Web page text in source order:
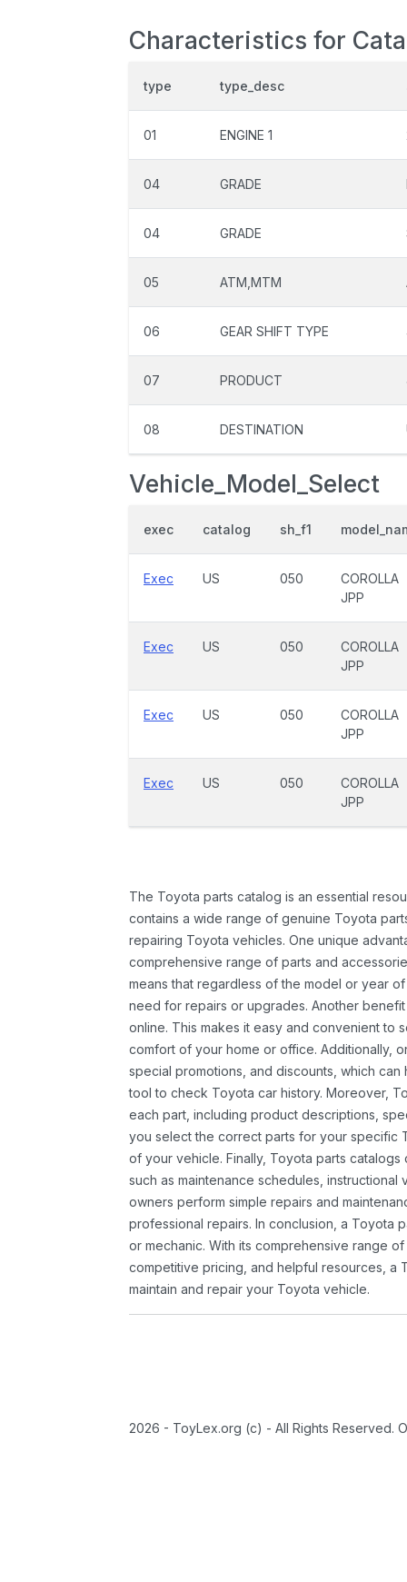
Characteristics for
type type_desc
01 ENGINE 1
04 GRADE
04 GRADE
05 ATM,MTM
06 GEAR SHIFT TYPE
07 PRODUCT
08 DESTINATION
Vehicle_Model_Select
exec catalog sh_f1
Exec US 050
COROLLA
JPP
Exec US 050
COROLLA
JPP
Exec US 050
COROLLA
JPP
Exec US 050
COROLLA
JPP
The Toyota parts catalog is an essential
contains a wide range of genuine Toyota
repairing Toyota vehicles. One unique
comprehensive range of parts and
means that regardless of the model or year
need for repairs or upgrades. Another
online. This makes it easy and convenient to
comfort of your home or office. Additionally,
special promotions, and discounts, which
tool to check Toyota car history. Moreover,
each part, including product descriptions,
you select the correct parts for your specific
of your vehicle. Finally, Toyota parts
such as maintenance schedules,
owners perform simple repairs and
professional repairs. In conclusion, a Toyota
or mechanic. With its comprehensive range
competitive pricing, and helpful resources, a
maintain and repair your Toyota vehicle.
2026 - ToyLex.org (c) - All Rights Reserved.